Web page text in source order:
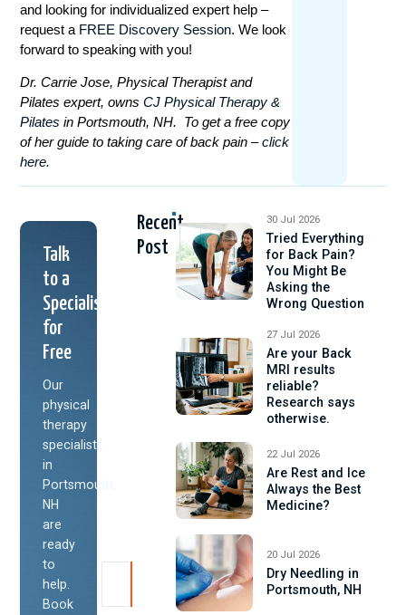
and looking for individualized expert help –
request a FREE Discovery Session. We look
forward to speaking with you!
Dr. Carrie Jose, Physical Therapist and
Pilates expert, ownsCJ Physical Therapy &
Pilatesin Portsmouth, NH. To get a free copy
of her guide to taking care of back pain –click
here.
Talk
to a
Specialist
for
Free
Our
physical
therapy
specialists
in
Portsmouth,
NH
are
ready
to
help.
Book
Recent
Post
30 Jul 2026
Tried Everything
for Back Pain?
You Might Be
Asking the
Wrong Question
27 Jul 2026
Are your Back
MRI results
reliable?
Research says
otherwise.
22 Jul 2026
Are Rest and Ice
Always the Best
Medicine?
20 Jul 2026
Dry Needling in
Portsmouth, NH